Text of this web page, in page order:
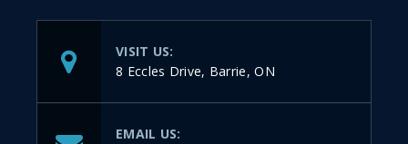
VISIT US:
8 Eccles Drive, Barrie, ON
EMAIL US: